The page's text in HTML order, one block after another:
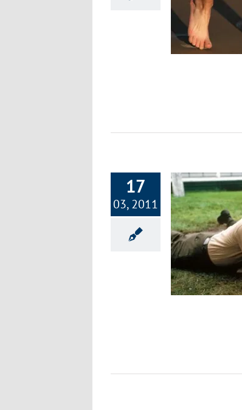
17
03, 2011
Part 8: Focus on Fitness – 12 Power